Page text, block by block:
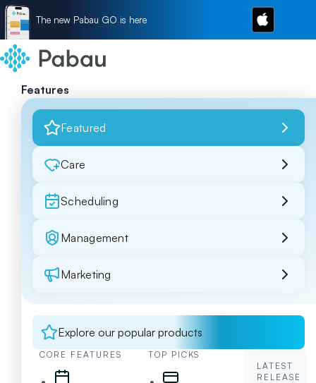
The new Pabau GO is here
Features
Featured
Care
Scheduling
Management
Marketing
Explore our popular products
CORE FEATURES TOP PICKS
LATEST
RELEASE